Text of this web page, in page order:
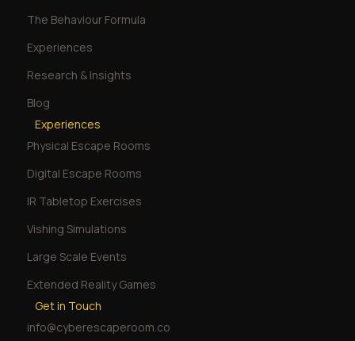
The Behaviour Formula
Experiences
Research & Insights
Blog
Experiences
Physical Escape Rooms
Digital Escape Rooms
IR Tabletop Exercises
Vishing Simulations
Large Scale Events
Extended Reality Games
Get in Touch
info@cyberescaperoom.co